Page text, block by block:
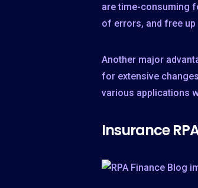
are time-consuming
of errors, and free
Another major
for extensive
various applications
Insurance